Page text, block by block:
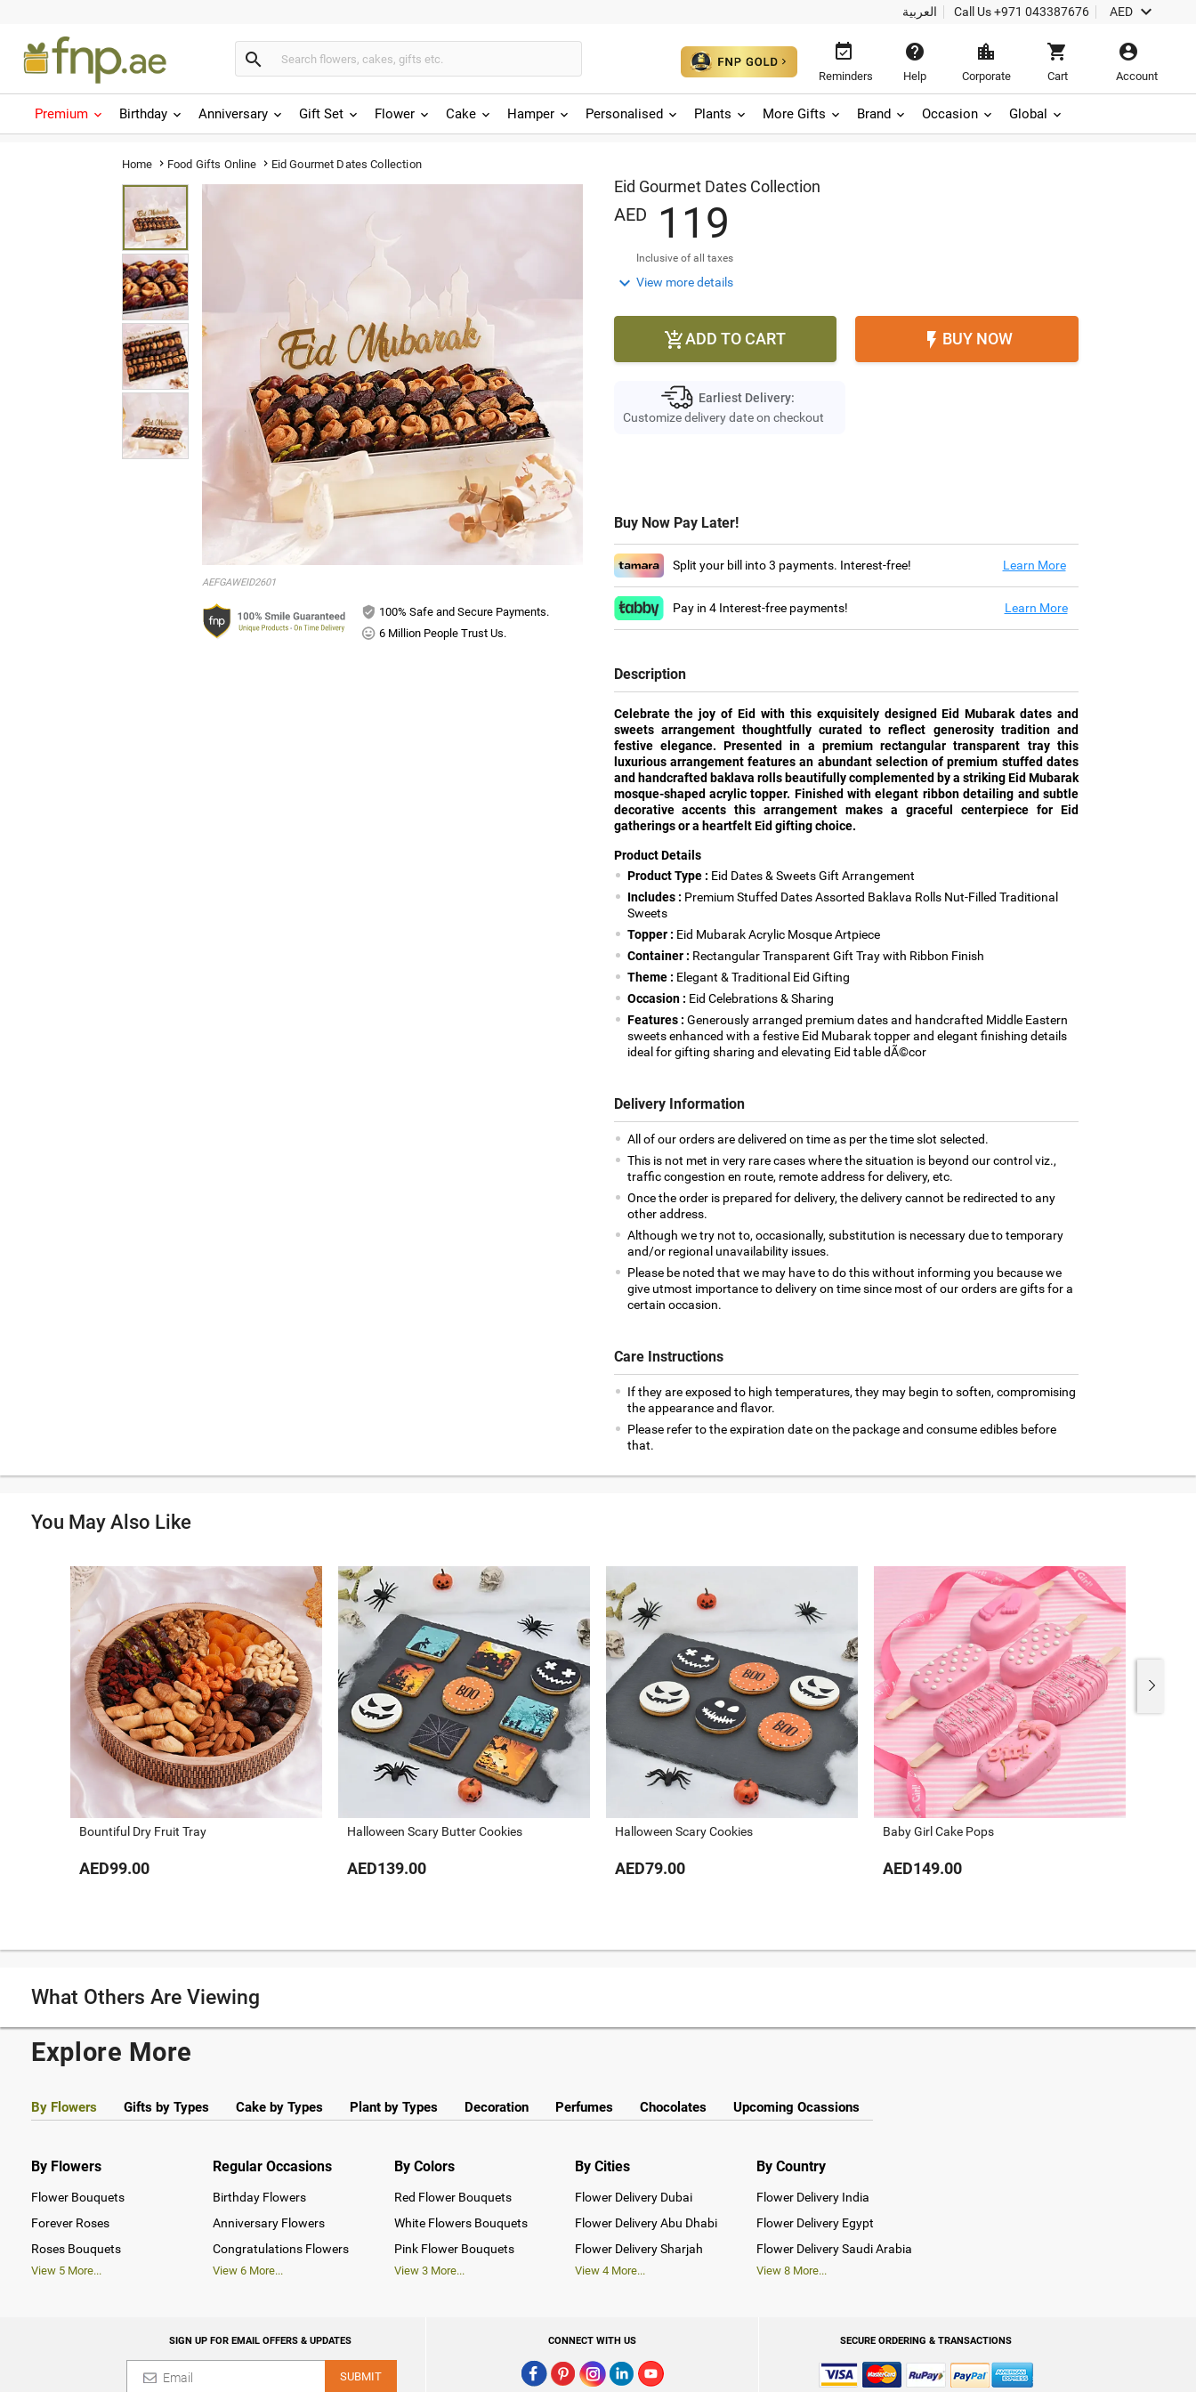
العربية Call Us+971 043387676 AED 
 
Reminders

Help

Corporate

Cart

Account
Premium Birthday Anniversary Gift Set Flower Cake Hamper Personalised Plants More Gifts Brand Occasion Global
Home  Food Gifts Online  Eid Gourmet Dates Collection
AEFGAWEID2601
100% Safe and Secure Payments.
6 Million People Trust Us.
Eid Gourmet Dates Collection
AED 1 1 9
Inclusive of all taxes
 View more details
ADD TO CART  BUY NOW
Earliest Delivery:
Customize delivery date on checkout
Buy Now Pay Later!
Split your bill into 3 payments. Interest-free! Learn More
Pay in 4 Interest-free payments! Learn More
Description
Celebrate the joy of Eid with this exquisitely designed Eid Mubarak dates and
sweets arrangement thoughtfully curated to reflect generosity tradition and
festive elegance. Presented in a premium rectangular transparent tray this
luxurious arrangement features an abundant selection of premium stuffed dates
and handcrafted baklava rolls beautifully complemented by a striking Eid Mubarak
mosque-shaped acrylic topper. Finished with elegant ribbon detailing and subtle
decorative accents this arrangement makes a graceful centerpiece for Eid
gatherings or a heartfelt Eid gifting choice.
Product Details
Product Type : Eid Dates & Sweets Gift Arrangement
Includes : Premium Stuffed Dates Assorted Baklava Rolls Nut-Filled Traditional
Sweets
Topper : Eid Mubarak Acrylic Mosque Artpiece
Container : Rectangular Transparent Gift Tray with Ribbon Finish
Theme : Elegant & Traditional Eid Gifting
Occasion : Eid Celebrations & Sharing
Features : Generously arranged premium dates and handcrafted Middle Eastern
sweets enhanced with a festive Eid Mubarak topper and elegant finishing details
ideal for gifting sharing and elevating Eid table dÃ©cor
Delivery Information
All of our orders are delivered on time as per the time slot selected.
This is not met in very rare cases where the situation is beyond our control viz.,
traffic congestion en route, remote address for delivery, etc.
Once the order is prepared for delivery, the delivery cannot be redirected to any
other address.
Although we try not to, occasionally, substitution is necessary due to temporary
and/or regional unavailability issues.
Please be noted that we may have to do this without informing you because we
give utmost importance to delivery on time since most of our orders are gifts for a
certain occasion.
Care Instructions
If they are exposed to high temperatures, they may begin to soften, compromising
the appearance and flavor.
Please refer to the expiration date on the package and consume edibles before
that.
You May Also Like
Bountiful Dry Fruit Tray
AED99.00
Halloween Scary Butter Cookies
AED139.00
Halloween Scary Cookies
AED79.00
Baby Girl Cake Pops
AED149.00
What Others Are Viewing
Explore More
By Flowers Gifts by Types Cake by Types Plant by Types Decoration Perfumes Chocolates Upcoming Ocassions
By Flowers
Flower Bouquets
Forever Roses
Roses Bouquets
View 5 More...
Regular Occasions
Birthday Flowers
Anniversary Flowers
Congratulations Flowers
View 6More...
By Colors
Red Flower Bouquets
White Flowers Bouquets
Pink Flower Bouquets
View 3More...
By Cities
Flower Delivery Dubai
Flower Delivery Abu Dhabi
Flower Delivery Sharjah
View4 More...
By Country
Flower Delivery India
Flower Delivery Egypt
Flower Delivery Saudi Arabia
View8 More...
SIGN UP FOR EMAIL OFFERS & UPDATES
SUBMIT
CONNECT WITH US SECURE ORDERING & TRANSACTIONS